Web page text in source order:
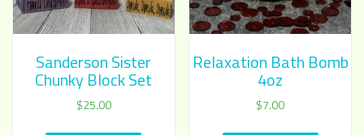
Sanderson Sister
Chunky Block Set
$25.00
Relaxation Bath Bomb
4oz
$7.00